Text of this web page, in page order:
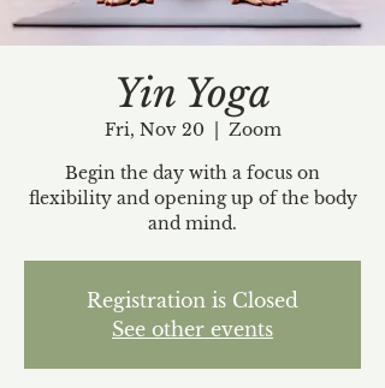
Yin Yoga
Fri, Nov 20
  |
Zoom
Begin the day with a focus on
flexibility and opening up of the body
and mind.
Registration is Closed
See other events